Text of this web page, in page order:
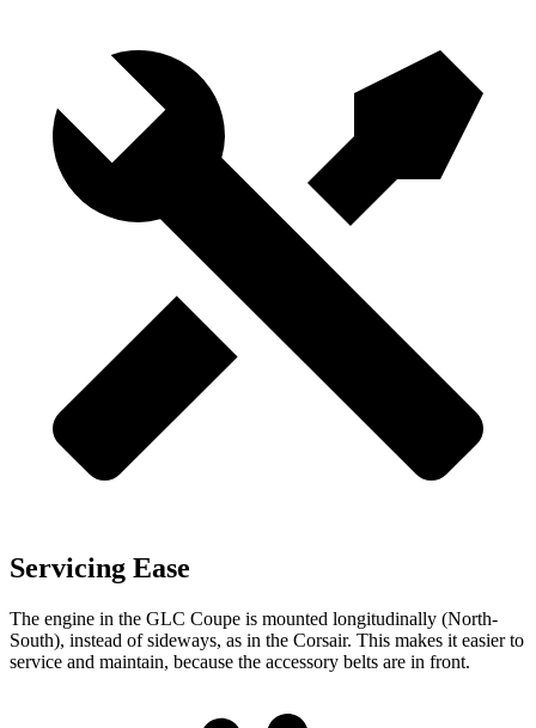
Servicing Ease
The engine in the GLC Coupe is mounted longitudinally (North-
South), instead of sideways, as in the Corsair. This makes it easier to
service and maintain, because the accessory belts are in front.